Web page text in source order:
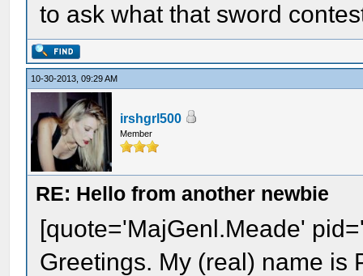
to ask what that sword
10-30-2013, 09:29 AM
irshgrl500
Member
RE: Hello from another newbie
[quote='MajGenl.Meade'
Greetings. My (real) name is